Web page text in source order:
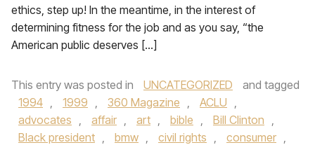
ethics, step up! In the meantime, in the interest of
determining fitness for the job and as you say, “the
American public deserves […]
This entry was posted in UNCATEGORIZED
and tagged
1994 , 1999 , 360 Magazine , ACLU ,
advocates , affair , art , bible , Bill Clinton ,
Black president , bmw , civil rights , consumer ,